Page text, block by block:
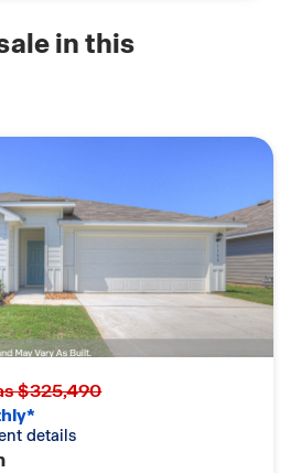
in this
$325,490
details